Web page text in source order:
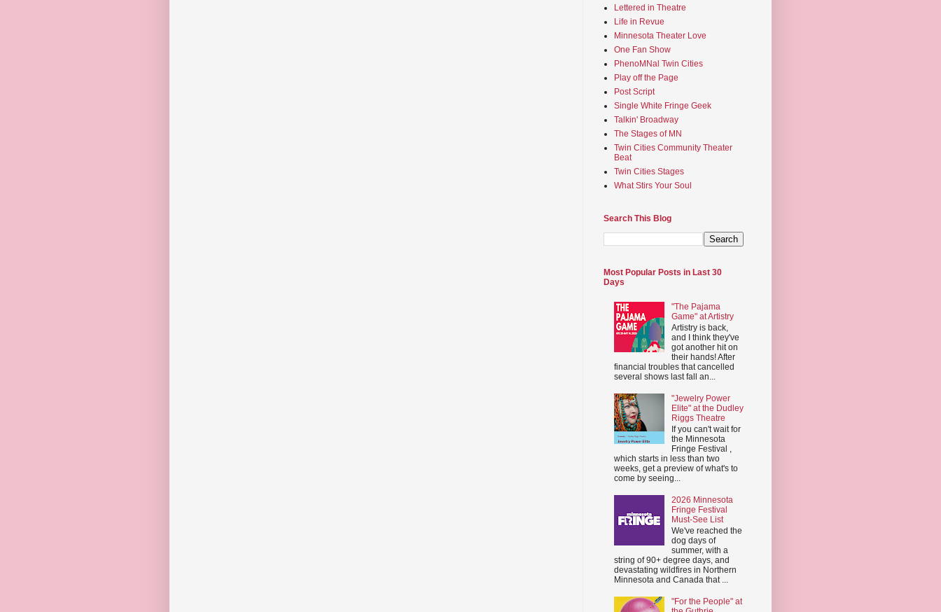
Lettered in Theatre
Life in Revue
Minnesota Theater Love
One Fan Show
PhenoMNal Twin Cities
Play off the Page
Post Script
Single White Fringe Geek
Talkin' Broadway
The Stages of MN
Twin Cities Community Theater
Beat
Twin Cities Stages
What Stirs Your Soul
Search This Blog
Most Popular Posts in Last 30
Days
"The Pajama
Game" at Artistry
Artistry is back,
and I think they've
got another hit on
their hands! After
financial troubles that cancelled
several shows last fall an...
"Jewelry Power
Elite" at the Dudley
Riggs Theatre
If you can't wait for
the Minnesota
Fringe Festival ,
which starts in less than two
weeks, get a preview of what's to
come by seeing...
2026 Minnesota
Fringe Festival
Must-See List
We've reached the
dog days of
summer, with a
string of 90+ degree days, and
devastating wildfires in Northern
Minnesota and Canada that ...
"For the People" at